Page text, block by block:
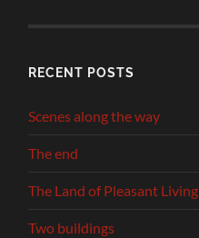
RECENT POSTS
Scenes along the way
The end
The Land of Pleasant Living
Two buildings